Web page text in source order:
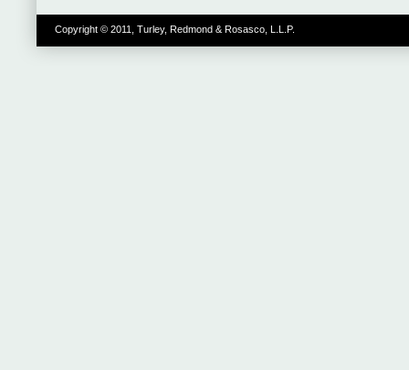
Copyright © 2011, Turley, Redmond & Rosasco, L.L.P.